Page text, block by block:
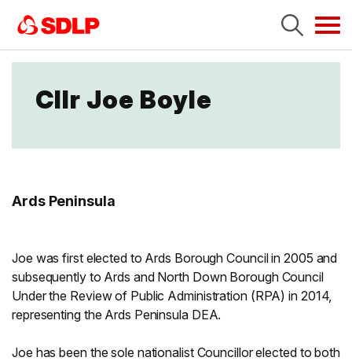
Cllr Joe Boyle
Ards Peninsula
Joe was first elected to Ards Borough Council in 2005 and
subsequently to Ards and North Down Borough Council
Under the Review of Public Administration (RPA) in 2014,
representing the Ards Peninsula DEA.
Joe has been the sole nationalist Councillor elected to both